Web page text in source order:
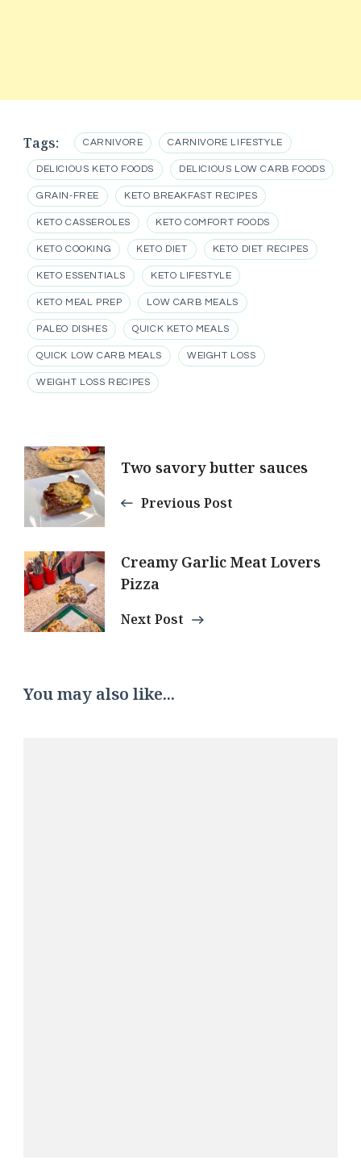
Tags: CARNIVORE CARNIVORE LIFESTYLE
DELICIOUS KETO FOODS DELICIOUS LOW CARB FOODS
GRAIN-FREE KETO BREAKFAST RECIPES
KETO CASSEROLES KETO COMFORT FOODS
KETO COOKING KETO DIET KETO DIET RECIPES
KETO ESSENTIALS KETO LIFESTYLE
KETO MEAL PREP LOW CARB MEALS
PALEO DISHES QUICK KETO MEALS
QUICK LOW CARB MEALS WEIGHT LOSS
WEIGHT LOSS RECIPES
Post
Navigation
Two savory butter sauces
Previous Post
Creamy Garlic Meat Lovers
Pizza
Next Post
You may also like...